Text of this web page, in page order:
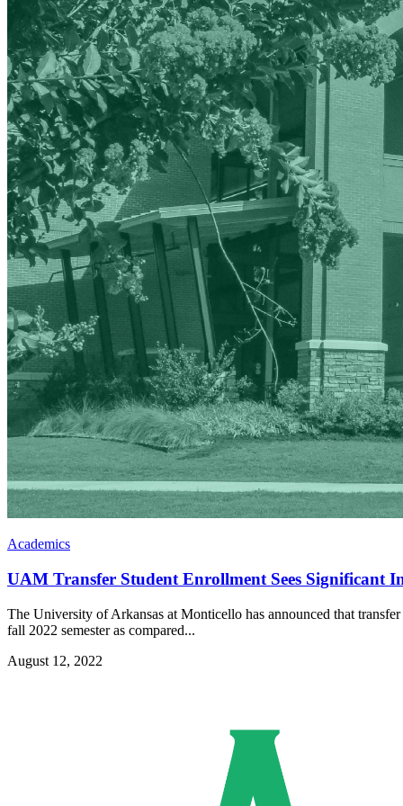
Academics
UAM Transfer Student Enrollment Sees Significant
The University of Arkansas at Monticello has announced that
fall 2022 semester as compared...
August 12, 2022